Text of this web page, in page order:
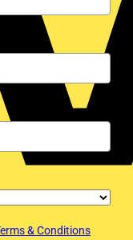
& Conditions